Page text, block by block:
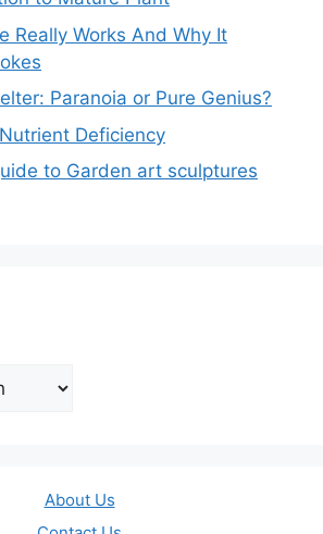
Really Works And Why It
Paranoia or Pure Genius?
Deficiency
to Garden art sculptures
About Us